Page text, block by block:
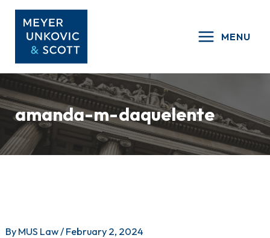
Skip
content
MENU
amanda-m-daquelente
By MUS Law / February 2, 2024